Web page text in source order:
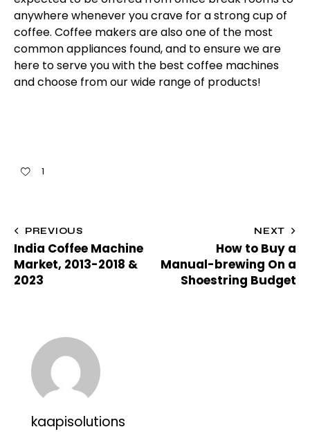
anywhere whenever you crave for a strong cup of
coffee. Coffee makers are also one of the most
common appliances found, and to ensure we are
here to serve you with the best coffee machines
and choose from our wide range of products!
1
PREVIOUS
India Coffee Machine
Market, 2013-2018 &
2023
NEXT
How to Buy a
Manual-brewing On a
Shoestring Budget
kaapisolutions